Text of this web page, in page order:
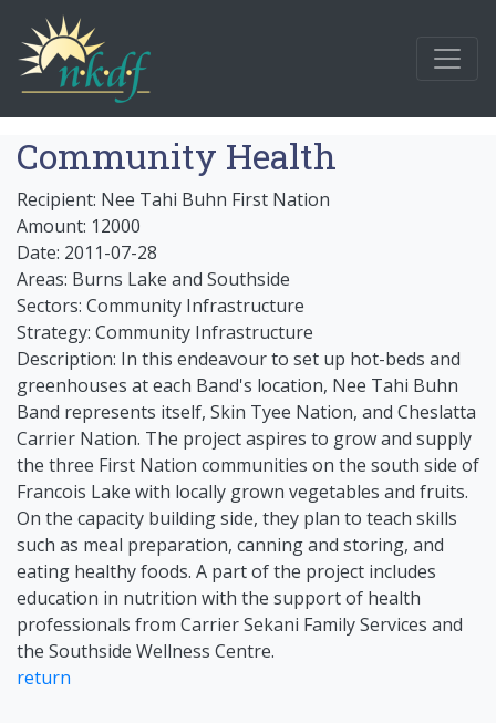
Community Health
Recipient: Nee Tahi Buhn First Nation
Amount: 12000
Date: 2011-07-28
Areas: Burns Lake and Southside
Sectors: Community Infrastructure
Strategy: Community Infrastructure
Description: In this endeavour to set up hot-beds and
greenhouses at each Band's location, Nee Tahi Buhn
Band represents itself, Skin Tyee Nation, and Cheslatta
Carrier Nation. The project aspires to grow and supply
the three First Nation communities on the south side of
Francois Lake with locally grown vegetables and fruits.
On the capacity building side, they plan to teach skills
such as meal preparation, canning and storing, and
eating healthy foods. A part of the project includes
education in nutrition with the support of health
professionals from Carrier Sekani Family Services and
the Southside Wellness Centre.
return